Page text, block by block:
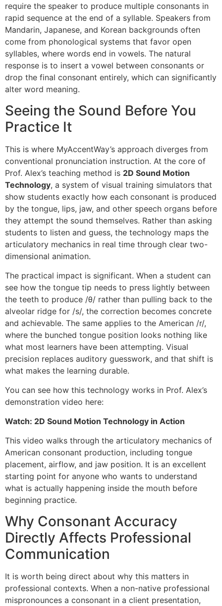
require the speaker to produce multiple consonants in
rapid sequence at the end of a syllable. Speakers from
Mandarin, Japanese, and Korean backgrounds often
come from phonological systems that favor open
syllables, where words end in vowels. The natural
response is to insert a vowel between consonants or
drop the final consonant entirely, which can significantly
alter word meaning.
Seeing the Sound Before You
Practice It
This is where MyAccentWay’s approach diverges from
conventional pronunciation instruction. At the core of
Prof. Alex’s teaching method is 2D Sound Motion
Technology, a system of visual training simulators that
show students exactly how each consonant is produced
by the tongue, lips, jaw, and other speech organs before
they attempt the sound themselves. Rather than asking
students to listen and guess, the technology maps the
articulatory mechanics in real time through clear two-
dimensional animation.
The practical impact is significant. When a student can
see how the tongue tip needs to press lightly between
the teeth to produce /θ/ rather than pulling back to the
alveolar ridge for /s/, the correction becomes concrete
and achievable. The same applies to the American /r/,
where the bunched tongue position looks nothing like
what most learners have been attempting. Visual
precision replaces auditory guesswork, and that shift is
what makes the learning durable.
You can see how this technology works in Prof. Alex’s
demonstration video here:
Watch: 2D Sound Motion Technology in Action
This video walks through the articulatory mechanics of
American consonant production, including tongue
placement, airflow, and jaw position. It is an excellent
starting point for anyone who wants to understand
what is actually happening inside the mouth before
beginning practice.
Why Consonant Accuracy
Directly Affects Professional
Communication
It is worth being direct about why this matters in
professional contexts. When a non-native professional
mispronounces a consonant in a client presentation,